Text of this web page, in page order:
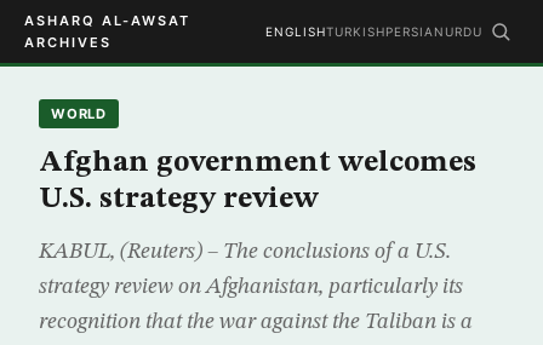
ASHARQ AL-AWSAT
ARCHIVES
ENGLISHTURKISHPERSIAN URDU
WORLD
Afghan government welcomes
U.S. strategy review
KABUL, (Reuters) – The conclusions of a U.S.
strategy review on Afghanistan, particularly its
recognition that the war against the Taliban is a